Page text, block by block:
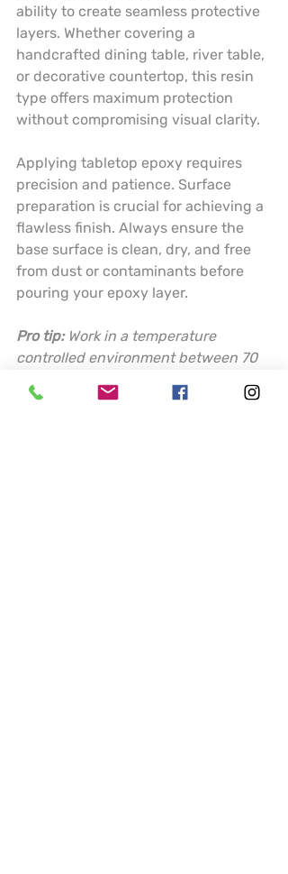
ability to create seamless protective
layers. Whether covering a
handcrafted dining table, river table,
or decorative countertop, this resin
type offers maximum protection
without compromising visual clarity.
Applying tabletop epoxy requires
precision and patience. Surface
preparation is crucial for achieving a
flawless finish. Always ensure the
base surface is clean, dry, and free
from dust or contaminants before
pouring your epoxy layer.
Pro tip: Work in a temperature
controlled environment between 70
torch or heat gun to eliminate